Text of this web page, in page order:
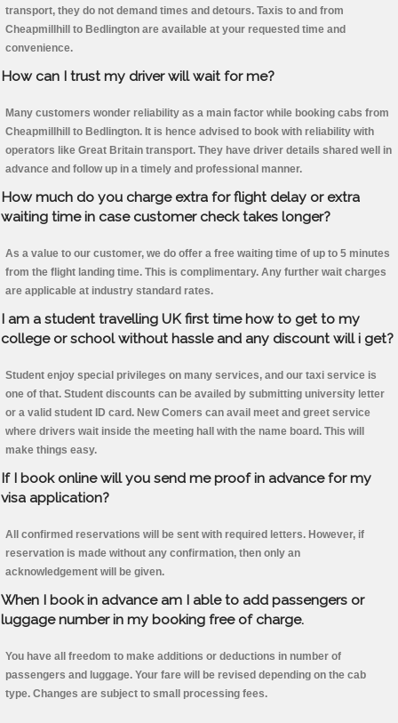
transport, they do not demand times and detours. Taxis to and from
Cheapmillhill to Bedlington are available at your requested time and
convenience.
How can I trust my driver will wait for me?
Many customers wonder reliability as a main factor while booking cabs from
Cheapmillhill to Bedlington. It is hence advised to book with reliability with
operators like Great Britain transport. They have driver details shared well in
advance and follow up in a timely and professional manner.
How much do you charge extra for flight delay or extra
waiting time in case customer check takes longer?
As a value to our customer, we do offer a free waiting time of up to 5 minutes
from the flight landing time. This is complimentary. Any further wait charges
are applicable at industry standard rates.
I am a student travelling UK first time how to get to my
college or school without hassle and any discount will i get?
Student enjoy special privileges on many services, and our taxi service is
one of that. Student discounts can be availed by submitting university letter
or a valid student ID card. New Comers can avail meet and greet service
where drivers wait inside the meeting hall with the name board. This will
make things easy.
If I book online will you send me proof in advance for my
visa application?
All confirmed reservations will be sent with required letters. However, if
reservation is made without any confirmation, then only an
acknowledgement will be given.
When I book in advance am I able to add passengers or
luggage number in my booking free of charge.
You have all freedom to make additions or deductions in number of
passengers and luggage. Your fare will be revised depending on the cab
type. Changes are subject to small processing fees.